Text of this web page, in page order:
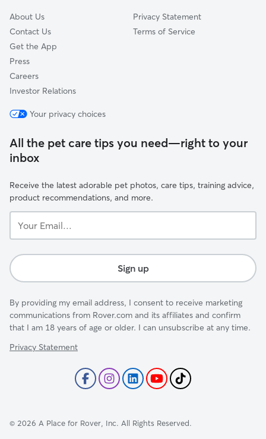
About Us
Contact Us
Get the App
Press
Careers
Investor Relations
Privacy Statement
Terms of Service
Your privacy choices
All the pet care tips you need—right to your
inbox
Receive the latest adorable pet photos, care tips, training advice,
product recommendations, and more.
Email...
Sign up
By providing my email address, I consent to receive marketing
communications from Rover.com and its affiliates and confirm
that I am 18 years of age or older. I can unsubscribe at any time.
Privacy Statement
© 2026 A Place for Rover, Inc. All Rights Reserved.